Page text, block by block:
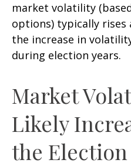
market volatility
options) typically
the increase in
during election years.
Market
Likely
the Election